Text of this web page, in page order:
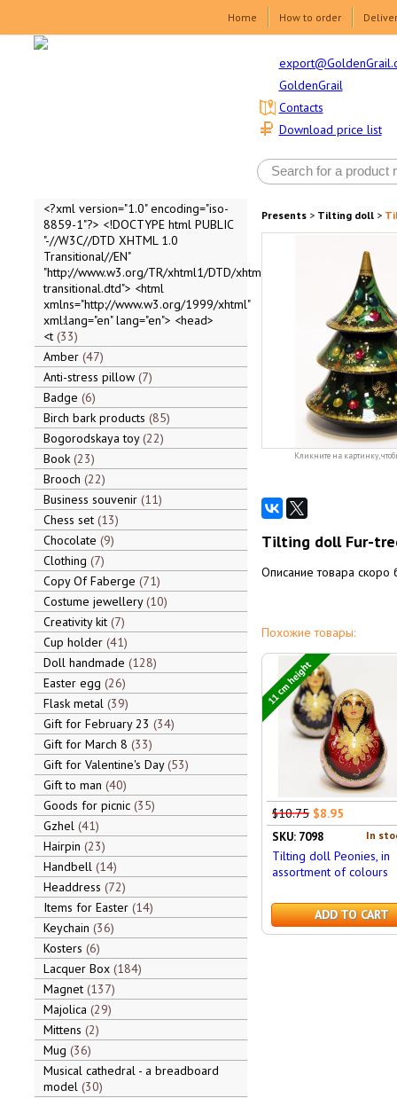
Home How to order
GoldenGrail
Download price list
Contacts
<?xml version="1.0" encoding="iso-
8859-1"?> <!DOCTYPE html PUBLIC
"-//W3C//DTD XHTML 1.0
Transitional//EN"
"http://www.w3.org/TR/xhtml1/DTD/xhtml1-
transitional.dtd"> <html
xmlns="http://www.w3.org/1999/xhtml"
xml:lang="en" lang="en"> <head>
<t 33
Amber 47
Anti-stress pillow 7
Badge 6
Birch bark products 85
Bogorodskaya toy 22
Book 23
Brooch 22
Business souvenir 11
Chess set 13
Chocolate 9
Clothing 7
Copy Of Faberge 71
Costume jewellery 10
Creativity kit 7
Cup holder 41
Doll handmade 128
Easter egg 26
Flask metal 39
Gift for February 23 34
Gift for March 8 33
Gift for Valentine's Day 53
Gift to man 40
Goods for picnic 35
Gzhel 41
Hairpin 23
Handbell 14
Headdress 72
Items for Easter 14
Keychain 36
Kosters 6
Lacquer Box 184
Magnet 137
Majolica 29
Mittens 2
Mug 36
Musical cathedral - a breadboard
model 30
Presents> Tilting doll>
Кликните на картинку,
Tilting doll Fur-
Описание товара скоро
Похожие товары:
11 cm height
$10.75 $8.95
In
SKU: 7098
Tilting doll Peonies, in
assortment of colours
ADD TO CART